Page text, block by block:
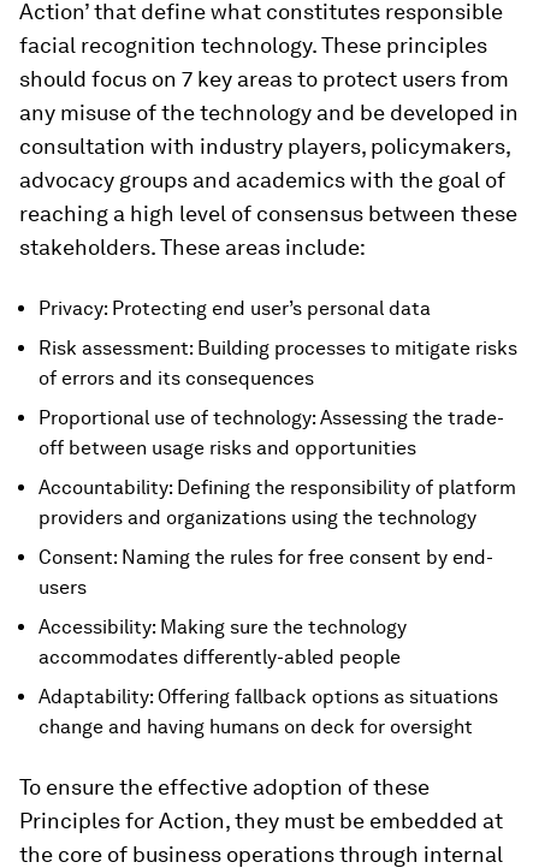
Action’ that define what constitutes responsible
facial recognition technology. These principles
should focus on 7 key areas to protect users from
any misuse of the technology and be developed in
consultation with industry players, policymakers,
advocacy groups and academics with the goal of
reaching a high level of consensus between these
stakeholders. These areas include:
Privacy: Protecting end user’s personal data
Risk assessment: Building processes to mitigate risks
of errors and its consequences
Proportional use of technology: Assessing the trade-
off between usage risks and opportunities
Accountability: Defining the responsibility of platform
providers and organizations using the technology
Consent: Naming the rules for free consent by end-
users
Accessibility: Making sure the technology
accommodates differently-abled people
Adaptability: Offering fallback options as situations
change and having humans on deck for oversight
To ensure the effective adoption of these
Principles for Action, they must be embedded at
the core of business operations through internal